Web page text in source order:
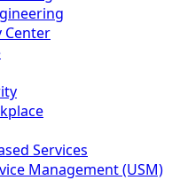
Center
Services
Management (USM)